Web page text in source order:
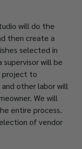
will do the
then create a
selected in
will be
project to
other labor will
We will
entire process.
of vendor